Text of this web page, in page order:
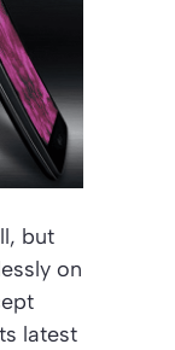
but
on
latest